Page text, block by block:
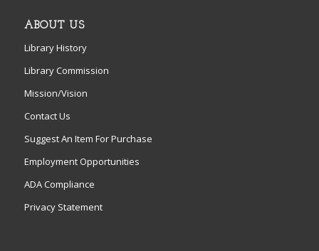
ABOUT US
Library History
Library Commission
Mission/Vision
Contact Us
Suggest An Item For Purchase
Employment Opportunities
ADA Compliance
Privacy Statement